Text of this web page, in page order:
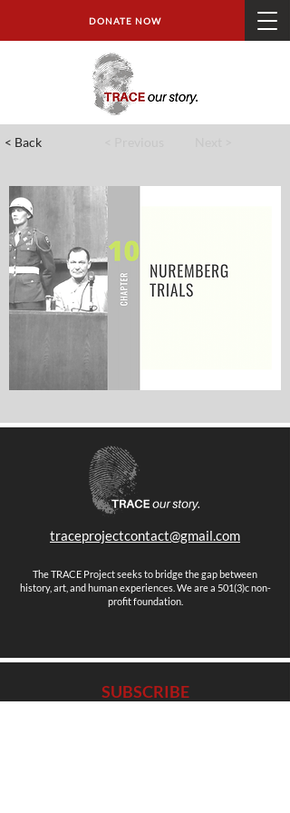
DONATE NOW
< Back
traceprojectcontact@gmail.com
The TRACE Project seeks to bridge the gap between
history, art, and human experiences. We are a 501(3)c non-
profit foundation.
SUBSCRIBE